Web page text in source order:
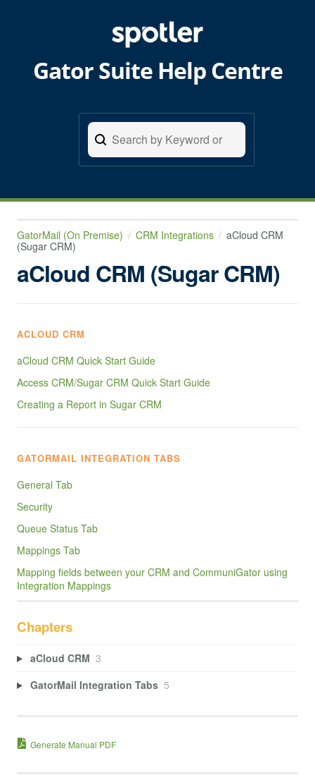
Gator Suite Help Centre
GatorMail (On Premise) CRM Integrations
aCloud CRM
(Sugar CRM)
aCloud CRM (Sugar CRM)
ACLOUD CRM
aCloud CRM Quick Start Guide
Access CRM/Sugar CRM Quick Start Guide
Creating a Report in Sugar CRM
GATORMAIL INTEGRATION TABS
General Tab
Security
Queue Status Tab
Mappings Tab
Mapping fields between your CRM and CommuniGator using
Integration Mappings
Chapters
aCloud CRM 3
GatorMail Integration Tabs 5
Generate Manual PDF